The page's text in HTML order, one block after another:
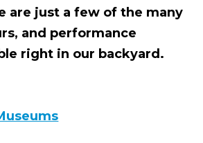
are just a few of the many
and performance
right in our backyard.